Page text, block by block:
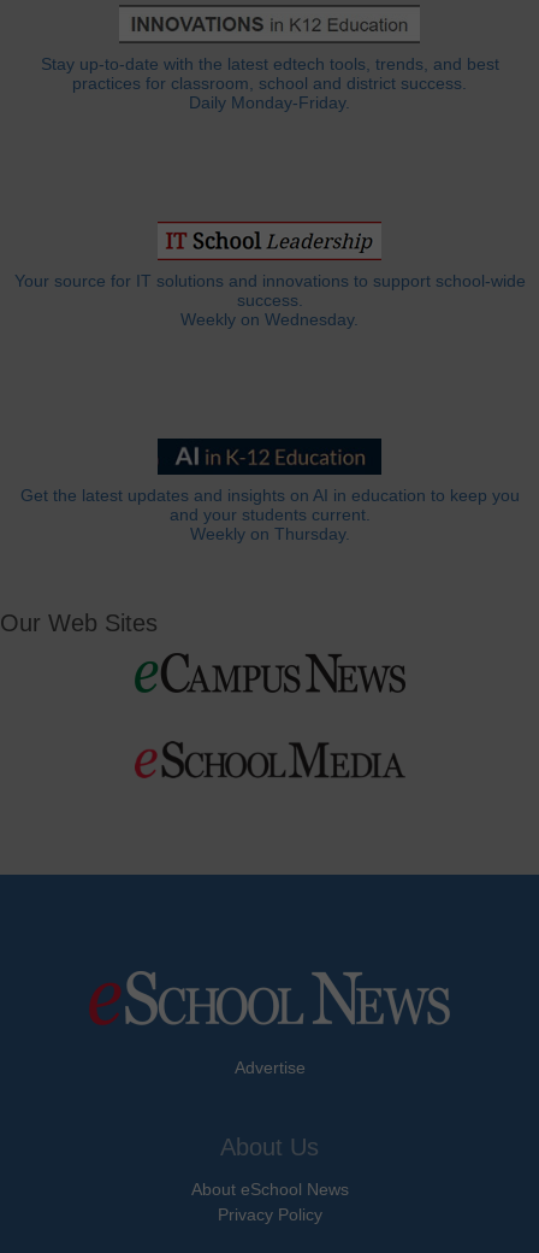
Stay up-to-date with the latest edtech tools, trends, and best
practices for classroom, school and district success.
Daily Monday-Friday.
Your source for IT solutions and innovations to support school-wide
success.
Weekly on Wednesday.
Get the latest updates and insights on AI in education to keep you
and your students current.
Weekly on Thursday.
Our Web Sites
Advertise
About Us
About eSchool News
Privacy Policy